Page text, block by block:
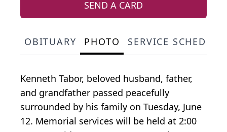
SEND A CARD
OBITUARY PHOTO SERVICE
Kenneth Tabor, beloved husband, father,
and grandfather passed peacefully
surrounded by his family on Tuesday, June
12. Memorial services will be held at 2:00